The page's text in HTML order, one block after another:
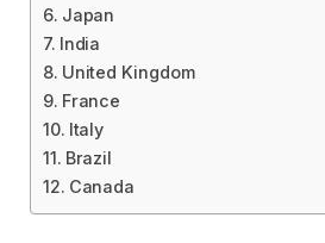
Japan
India
United Kingdom
France
Italy
Brazil
Canada